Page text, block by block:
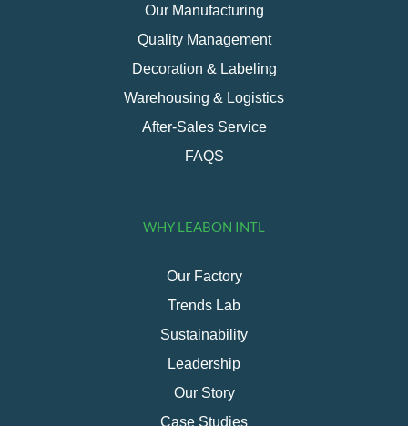
Our Manufacturing
Quality Management
Decoration & Labeling
Warehousing & Logistics
After-Sales Service
FAQS
WHY LEABON INTL
Our Factory
Trends Lab
Sustainability
Leadership
Our Story
Case Studies